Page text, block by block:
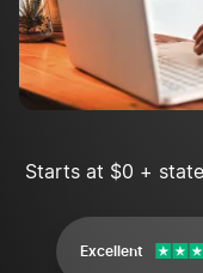
Starts at $0 +
Excellent